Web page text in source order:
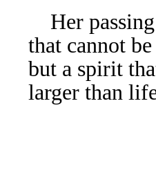
Her passing
that cannot
but a spirit
larger than